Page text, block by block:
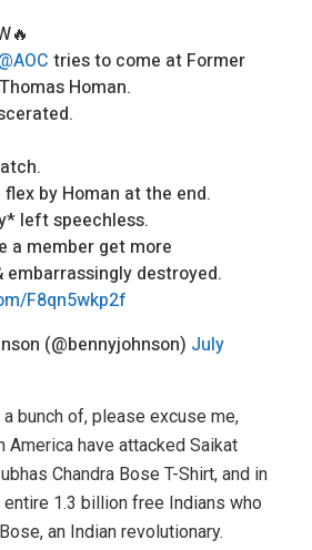
tries to come at Former
Homan.
by Homan at the end.
left speechless.
a member get more
embarrassingly destroyed.
F8qn5wkp2f
(@bennyjohnson) July
bunch of, please excuse me,
America have attacked Saikat
Chandra Bose T-Shirt, and in
1.3 billion free Indians who
an Indian revolutionary.